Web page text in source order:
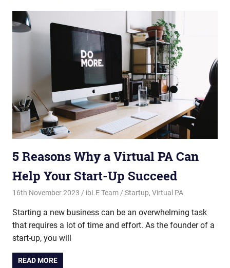
5 Reasons Why a Virtual PA Can
Help Your Start-Up Succeed
16th November 2023 ibLE Team Startup, Virtual PA
Starting a new business can be an overwhelming task
that requires a lot of time and effort. As the founder of a
start-up, you will
READ MORE